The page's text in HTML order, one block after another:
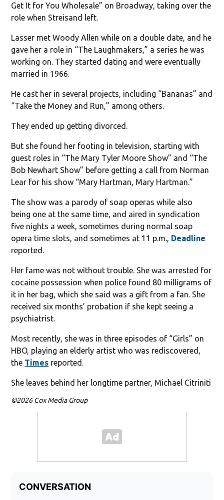
Get It for You Wholesale” on Broadway, taking over the
role when Streisand left.
Lasser met Woody Allen while on a double date, and he
gave her a role in “The Laughmakers,” a series he was
working on. They started dating and were eventually
married in 1966.
He cast her in several projects, including “Bananas” and
“Take the Money and Run,” among others.
They ended up getting divorced.
But she found her footing in television, starting with
guest roles in “The Mary Tyler Moore Show” and “The
Bob Newhart Show” before getting a call from Norman
Lear for his show “Mary Hartman, Mary Hartman.”
The show was a parody of soap operas while also
being one at the same time, and aired in syndication
five nights a week, sometimes during normal soap
opera time slots, and sometimes at 11 p.m., Deadline
reported.
Her fame was not without trouble. She was arrested for
cocaine possession when police found 80 milligrams of
it in her bag, which she said was a gift from a fan. She
received six months’ probation if she kept seeing a
psychiatrist.
Most recently, she was in three episodes of “Girls” on
HBO, playing an elderly artist who was rediscovered,
the Times reported.
She leaves behind her longtime partner, Michael Citriniti
©2026 Cox Media Group